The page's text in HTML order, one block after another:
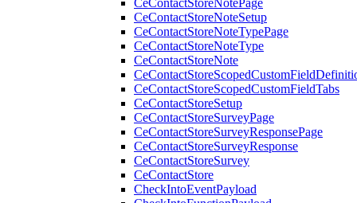
CeContactStoreNotePage
CeContactStoreNoteSetup
CeContactStoreNoteTypePage
CeContactStoreNoteType
CeContactStoreNote
CeContactStoreScopedCustomFieldTabs
CeContactStoreSetup
CeContactStoreSurveyPage
CeContactStoreSurveyResponsePage
CeContactStoreSurveyResponse
CeContactStoreSurvey
CeContactStore
CheckIntoEventPayload